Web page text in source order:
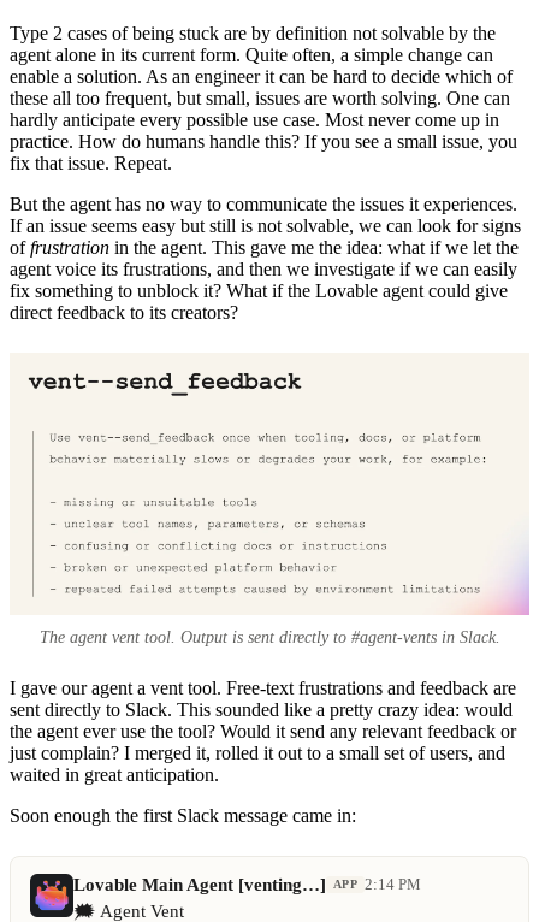
Type 2 cases of being stuck are by definition not solvable by the
agent alone in its current form. Quite often, a simple change can
enable a solution. As an engineer it can be hard to decide which of
these all too frequent, but small, issues are worth solving. One can
hardly anticipate every possible use case. Most never come up in
practice. How do humans handle this? If you see a small issue, you
fix that issue. Repeat.
But the agent has no way to communicate the issues it experiences.
If an issue seems easy but still is not solvable, we can look for signs
offrustration in the agent. This gave me the idea: what if we let the
agent voice its frustrations, and then we investigate if we can easily
fix something to unblock it? What if the Lovable agent could give
direct feedback to its creators?
The agent vent tool. Output is sent directly to #agent-vents in Slack.
I gave our agent a vent tool. Free-text frustrations and feedback are
sent directly to Slack. This sounded like a pretty crazy idea: would
the agent ever use the tool? Would it send any relevant feedback or
just complain? I merged it, rolled it out to a small set of users, and
waited in great anticipation.
Soon enough the first Slack message came in:
Lovable Main Agent [venting…] APP 2:14 PM
🗯️ Agent Vent